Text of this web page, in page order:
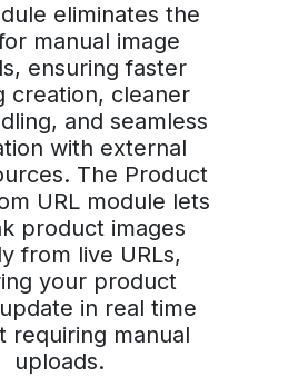
eliminates the
manual image
ensuring faster
creation, cleaner
and seamless
with external
The Product
URL module lets
product images
from live URLs,
your product
in real time
requiring manual
uploads.